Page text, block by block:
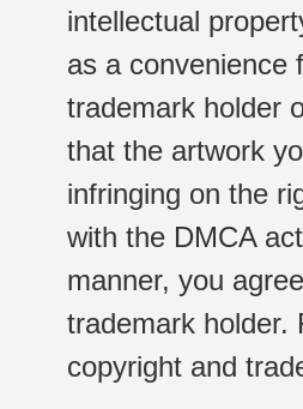
intellectual
as a convenience
trademark holder
that the artwork
infringing on the
with the DMCA
manner, you
trademark holder.
copyright and